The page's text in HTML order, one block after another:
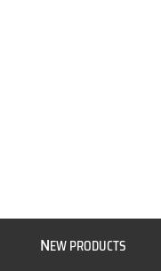
NEW PRODUCTS